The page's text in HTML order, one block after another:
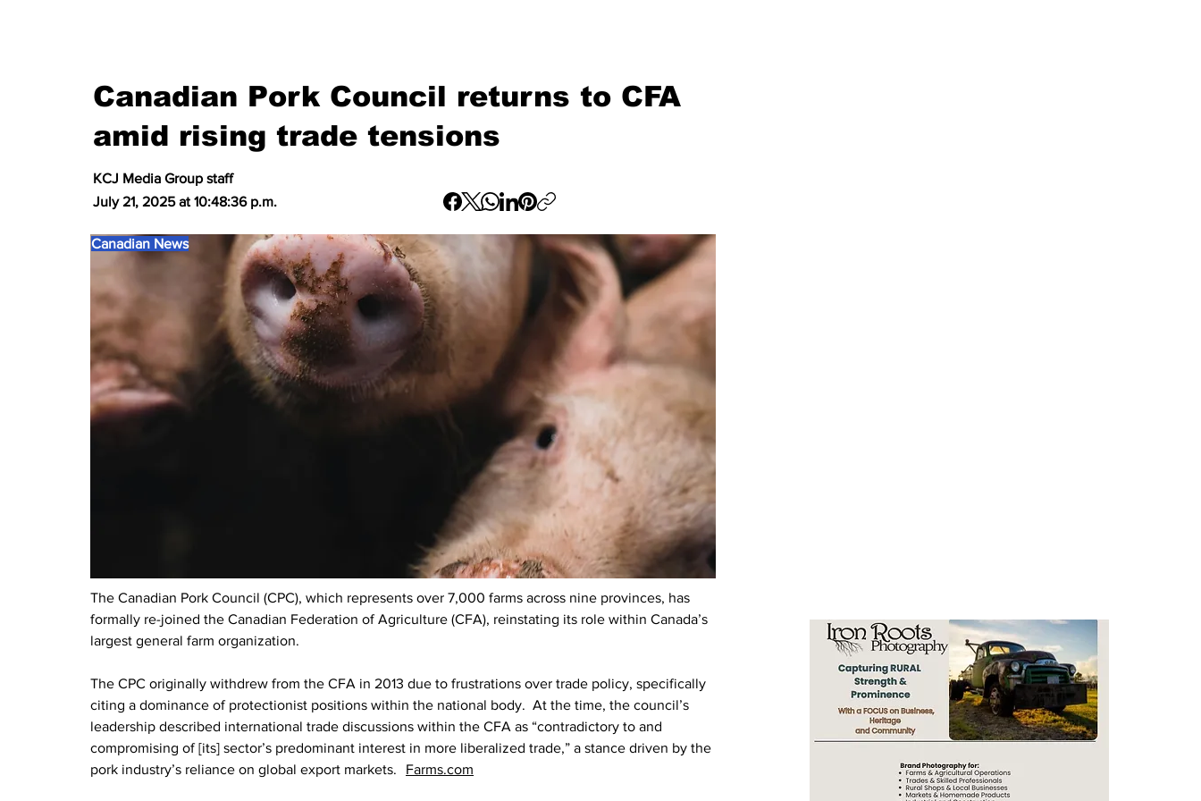
Canadian Pork Council returns to CFA
amid rising trade tensions
KCJ Media Group staff
July 21, 2025 at 10:48:36 p.m.
Canadian News
The Canadian Pork Council (CPC), which represents over 7,000 farms across nine provinces, has
formally re-joined the Canadian Federation of Agriculture (CFA), reinstating its role within Canada’s
largest general farm organization.
The CPC originally withdrew from the CFA in 2013 due to frustrations over trade policy, specifically
citing a dominance of protectionist positions within the national body.  At the time, the council’s
leadership described international trade discussions within the CFA as “contradictory to and
compromising of [its] sector’s predominant interest in more liberalized trade,” a stance driven by the
pork industry’s reliance on global export markets. Farms.com